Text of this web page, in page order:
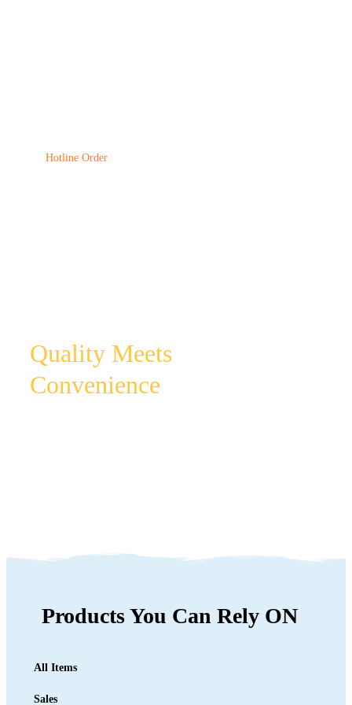
Hotline Order
Quality Meets
Convenience
Products You Can Rely ON
All Items
Sales